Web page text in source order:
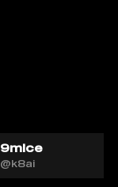
9mice
@k8ai